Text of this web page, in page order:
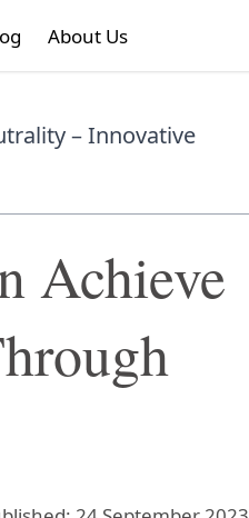
About Us
– Innovative
Achieve